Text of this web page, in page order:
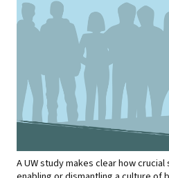
A UW study makes clear how